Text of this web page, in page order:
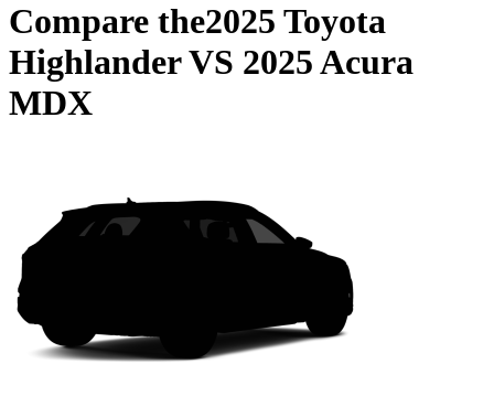
Compare the2025 Toyota
HighlanderVS 2025 Acura
MDX